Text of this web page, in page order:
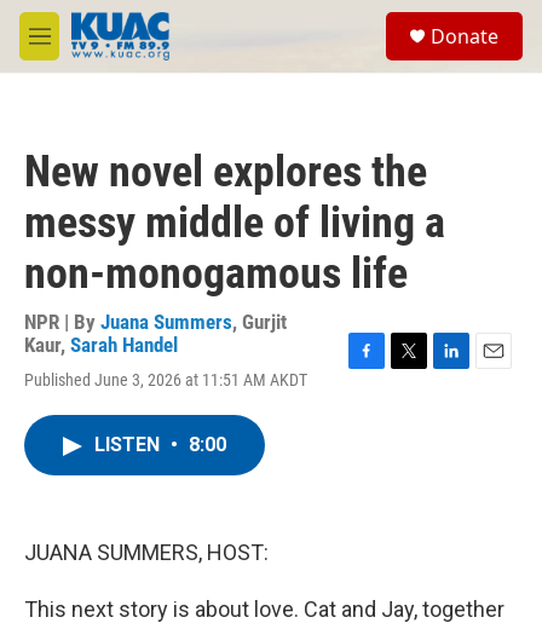
Skip to main content
M
e
Donate
New novel explores the
messy middle of living a
non-monogamous life
NPR | By Juana Summers, Gurjit
Kaur, Sarah Handel
Published June 3, 2026 at 11:51 AM AKDT
LISTEN • 8:00
JUANA SUMMERS, HOST:
This next story is about love. Cat and Jay, together